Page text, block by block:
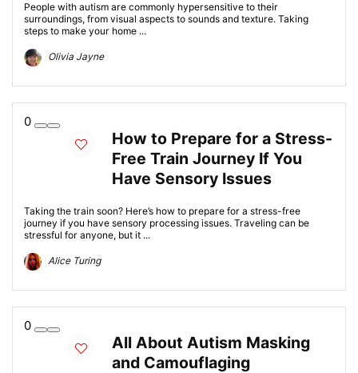
People with autism are commonly hypersensitive to their
surroundings, from visual aspects to sounds and texture. Taking
steps to make your home ...
Olivia Jayne
0
How to Prepare for a Stress-
Free Train Journey If You
Have Sensory Issues
Taking the train soon? Here’s how to prepare for a stress-free
journey if you have sensory processing issues. Traveling can be
stressful for anyone, but it ...
Alice Turing
0
All About Autism Masking
and Camouflaging